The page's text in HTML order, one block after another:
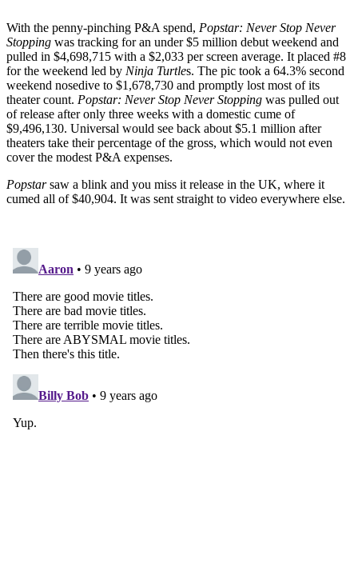
With the penny-pinching P&A spend, Popstar: Never Stop Never
Stopping was tracking for an under $5 million debut weekend and
pulled in $4,698,715 with a $2,033 per screen average. It placed #8
for the weekend led by Ninja Turtles. The pic took a 64.3% second
weekend nosedive to $1,678,730 and promptly lost most of its
theater count. Popstar: Never Stop Never Stopping was pulled out
of release after only three weeks with a domestic cume of
$9,496,130. Universal would see back about $5.1 million after
theaters take their percentage of the gross, which would not even
cover the modest P&A expenses.
Popstarsaw a blink and you miss it release in the UK, where it
cumed all of $40,904. It was sent straight to video everywhere else.